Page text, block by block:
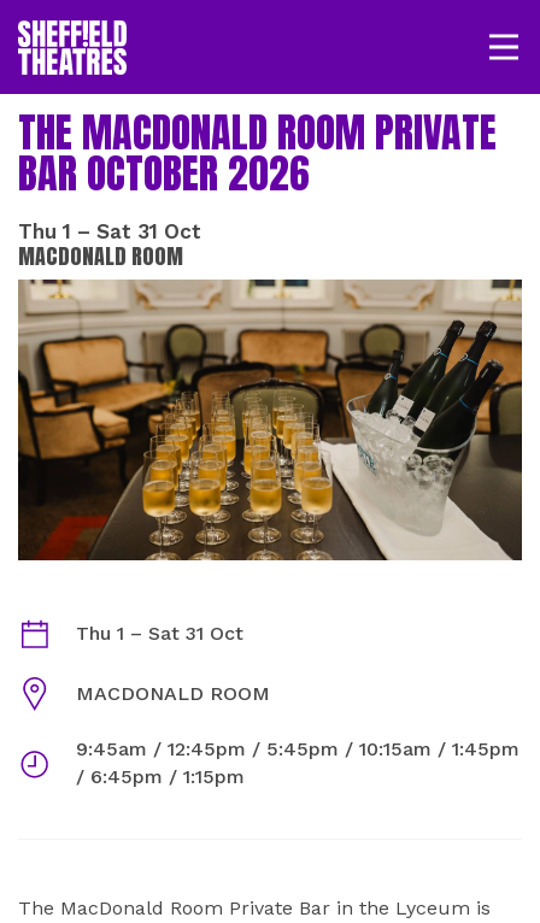
SHEFFIELD THEATRE
LOGIN MY ACCOUNT BASKET
THE MACDONALD ROOM PRIVATE
BAR OCTOBER 2026
Thu 1 – Sat 31 Oct
MACDONALD ROOM
THE MACDONALD ROOM PRIVATE BAR OCTOBER
Dates Thu 1 – Sat 31 Oct
Venue MACDONALD ROOM
Times
9:45am / 12:45pm / 5:45pm / 10:15am / 1:45pm
/ 6:45pm / 1:15pm
The MacDonald Room Private Bar in the Lyceum is